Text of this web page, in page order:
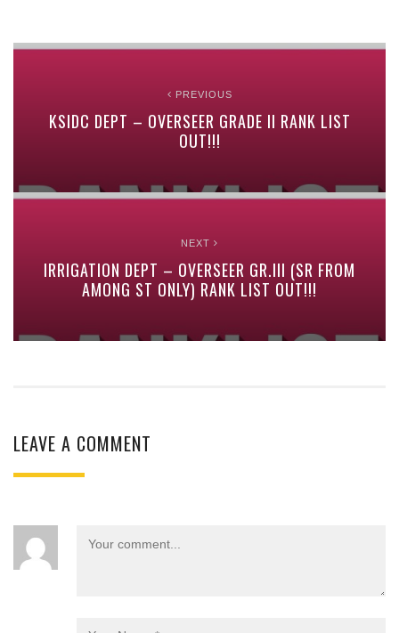
PREVIOUS
KSIDC DEPT – OVERSEER GRADE II RANK LIST
OUT!!!
NEXT
IRRIGATION DEPT – OVERSEER GR.III (SR FROM
AMONG ST ONLY) RANK LIST OUT!!!
LEAVE A COMMENT